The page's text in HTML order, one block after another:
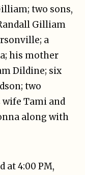
two sons,
Gilliam
a
his mother
Dildine; six
two
Tami and
along with
at 4:00 PM,